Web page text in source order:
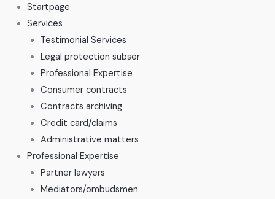
Startpage
Services
Testimonial Services
Legal protection subser
Professional Expertise
Consumer contracts
Contracts archiving
Credit card/claims
Administrative matters
Professional Expertise
Partner lawyers
Mediators/ombudsmen